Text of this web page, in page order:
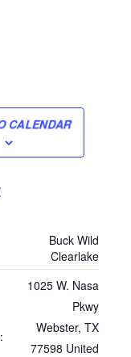
CALENDAR
Buck Wild
Clearlake
1025 W. Nasa
Pkwy
Webster, TX
77598 United